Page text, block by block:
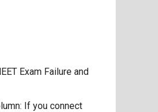
Exam Failure and
If you connect